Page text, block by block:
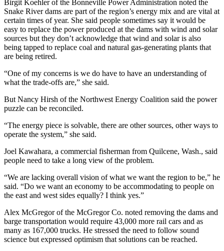
Birgit Koehler of the Bonneville Power Administration noted the
Snake River dams are part of the region’s energy mix and are vital at
certain times of year. She said people sometimes say it would be
easy to replace the power produced at the dams with wind and solar
sources but they don’t acknowledge that wind and solar is also
being tapped to replace coal and natural gas-generating plants that
are being retired.
“One of my concerns is we do have to have an understanding of
what the trade-offs are,” she said.
But Nancy Hirsh of the Northwest Energy Coalition said the power
puzzle can be reconciled.
“The energy piece is solvable, there are other sources, other ways to
operate the system,” she said.
Joel Kawahara, a commercial fisherman from Quilcene, Wash., said
people need to take a long view of the problem.
“We are lacking overall vision of what we want the region to be,” he
said. “Do we want an economy to be accommodating to people on
the east and west sides equally? I think yes.”
Alex McGregor of the McGregor Co. noted removing the dams and
barge transportation would require 43,000 more rail cars and as
many as 167,000 trucks. He stressed the need to follow sound
science but expressed optimism that solutions can be reached.